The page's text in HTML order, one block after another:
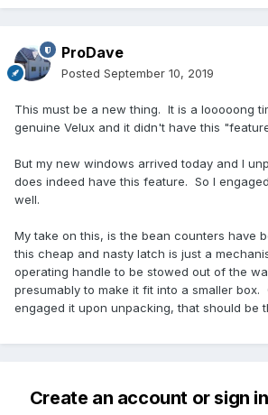
ProDave
Posted September 10, 2019
This must be a new thing. It is a looooong
genuine Velux and it didn't have this
But my new windows arrived today and I
does indeed have this feature. So I
well.
My take on this, is the bean counters have
this cheap and nasty latch is just a
operating handle to be stowed out of the
presumably to make it fit into a smaller box.
engaged it upon unpacking, that should be
Create an account or sign